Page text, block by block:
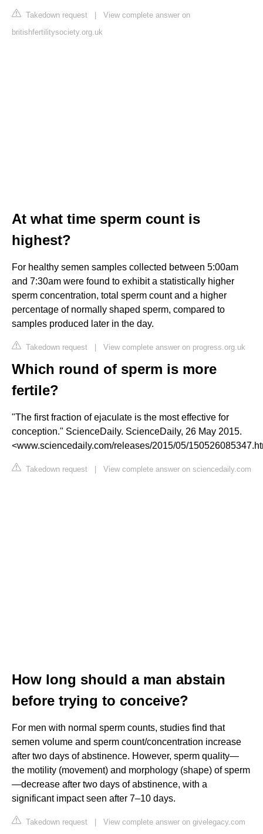
Takedown request | View complete answer on
britishfertilitysociety.org.uk
At what time sperm count is
highest?
For healthy semen samples collected between 5:00am
and 7:30am were found to exhibit a statistically higher
sperm concentration, total sperm count and a higher
percentage of normally shaped sperm, compared to
samples produced later in the day.
Takedown request | View complete answer on progress.org.uk
Which round of sperm is more
fertile?
"The first fraction of ejaculate is the most effective for
conception." ScienceDaily. ScienceDaily, 26 May 2015.
<www.sciencedaily.com/releases/2015/05/
Takedown request | View complete answer on sciencedaily.com
How long should a man abstain
before trying to conceive?
For men with normal sperm counts, studies find that
semen volume and sperm count/concentration increase
after two days of abstinence. However, sperm quality—
the motility (movement) and morphology (shape) of sperm
—decrease after two days of abstinence, with a
significant impact seen after 7–10 days.
Takedown request | View complete answer on givelegacy.com